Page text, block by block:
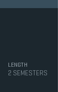
LENGTH
2 SEMESTERS